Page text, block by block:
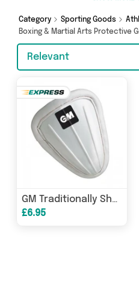
offers from David O Jones
Body Squad and more
Category Sporting Goods
Boxing & Martial Arts Protective
Relevant
GM Traditionally Shaped Padded Abdo Guard
£6.95